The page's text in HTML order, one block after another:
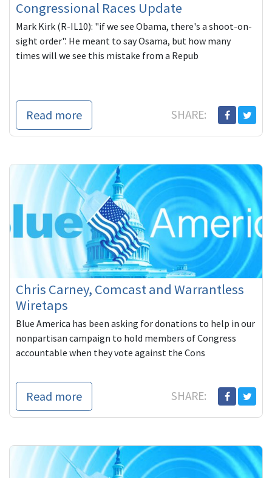
Congressional Races Update
Mark Kirk (R-IL10): "if we see Obama, there's a shoot-on-
sight order". He meant to say Osama, but how many
times will we see this mistake from a Repub
Read more SHARE:
Chris Carney, Comcast and Warrantless
Wiretaps
Blue America has been asking for donations to help in our
nonpartisan campaign to hold members of Congress
accountable when they vote against the Cons
Read more SHARE: